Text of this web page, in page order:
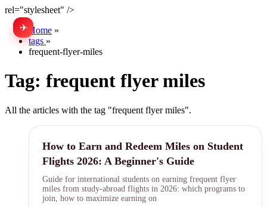
rel="stylesheet" />
✈ Home »
tags »
frequent-flyer-miles
Tag: frequent flyer miles
All the articles with the tag "frequent flyer miles".
frequent flyer miles
How to Earn and Redeem Miles on Student
Flights 2026: A Beginner's Guide
Guide for international students on earning frequent flyer
miles from study-abroad flights in 2026: which programs to
join, how to maximize earning on